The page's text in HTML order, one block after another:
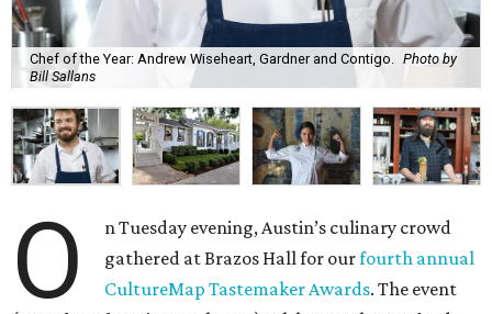
Chef of the Year: Andrew Wiseheart, Gardner and Contigo. Photo by
Bill Sallans
O
n Tuesday evening, Austin’s culinary crowd
gathered at Brazos Hall for ourfourth annual
CultureMap Tastemaker Awards. The event